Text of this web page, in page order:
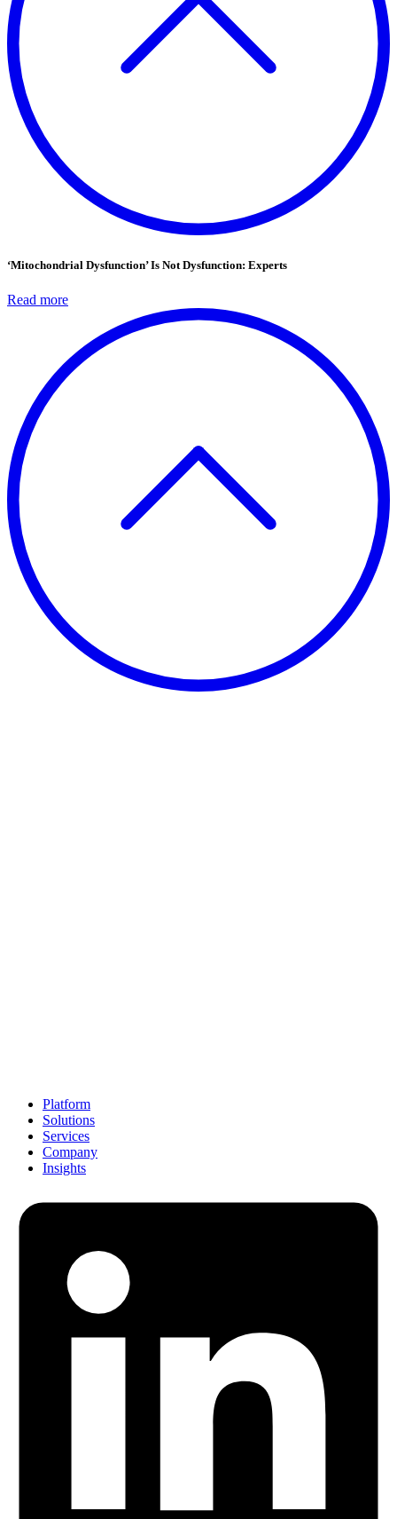
‘Mitochondrial Dysfunction’ Is Not Dysfunction: Experts
Read more
Platform
Solutions
Services
Company
Insights